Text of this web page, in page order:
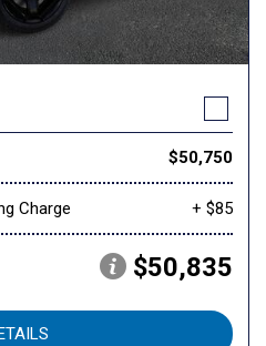
$50,750
Charge + $85
$50,835